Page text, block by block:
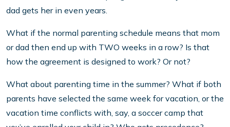
dad gets her in even years.
What if the normal parenting schedule means that mom
or dad then end up with TWO weeks in a row? Is that
how the agreement is designed to work? Or not?
What about parenting time in the summer? What if both
parents have selected the same week for vacation, or the
vacation time conflicts with, say, a soccer camp that